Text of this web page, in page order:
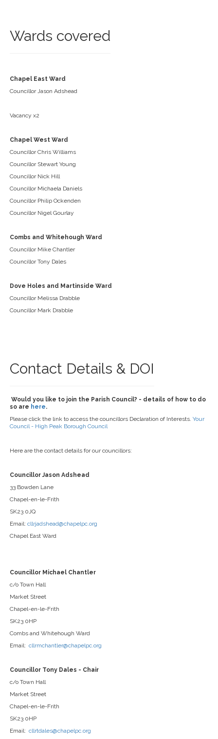
Wards covered
Chapel East Ward
Councillor Jason Adshead
Vacancy x2
Chapel West Ward
Councillor Chris Williams
Councillor Stewart Young
Councillor Nick Hill
Councillor Michaela Daniels
Councillor Philip Ockenden
Councillor Nigel Gourlay
Combs and Whitehough Ward
Councillor Mike Chantler
Councillor Tony Dales
Dove Holes and Martinside Ward
Councillor Melissa Drabble
Councillor Mark Drabble
Contact Details & DOI
Would you like to join the Parish Council? - details of how to do
so are here.
Please click the link to access the councillors Declaration of Interests. Your
Council - High Peak Borough Council
Here are the contact details for our councillors:
Councillor Jason Adshead
33 Bowden Lane
Chapel-en-le-Frith
SK23 0JQ
Email: cllrjadshead@chapelpc.org
Chapel East Ward
Councillor Michael Chantler
c/o Town Hall
Market Street
Chapel-en-le-Frith
SK23 0HP
Combs and Whitehough Ward
Email: cllrmchantler@chapelpc.org
Councillor Tony Dales - Chair
c/o Town Hall
Market Street
Chapel-en-le-Frith
SK23 0HP
Email: cllrtdales@chapelpc.org